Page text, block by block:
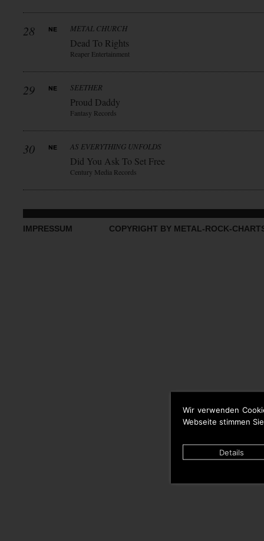
Wir verwenden
Webseite stimmen
Details
28 METAL CHURCH
Dead To Rights
Reaper Entertainment
29 SEETHER
Proud Daddy
Fantasy Records
30 AS EVERYTHING UNFOLDS
Did You Ask To Set Free
Century Media Records
IMPRESSUM COPYRIGHT BY METAL-ROCK-